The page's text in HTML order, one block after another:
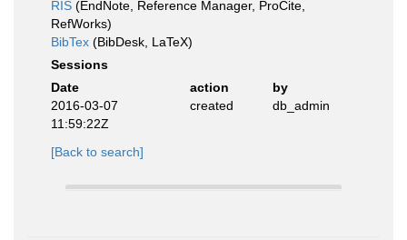
RIS (EndNote, Reference Manager, ProCite,
RefWorks)
BibTex (BibDesk, LaTeX)
Sessions
Date
action
by
2016-03-07
11:59:22Z
created db_admin
[Back to search]